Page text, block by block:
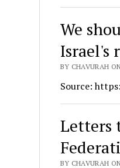
We
Israel's
BY CHAVURAH
Source:
Letters
BY CHAVURAH